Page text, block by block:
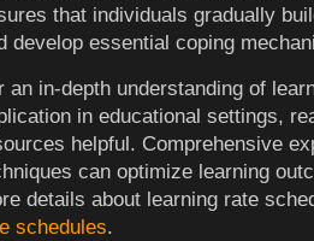
that individuals gradually
develop essential coping
an in-depth understanding of
in educational settings,
helpful. Comprehensive
can optimize learning
details about learning rate
schedules.